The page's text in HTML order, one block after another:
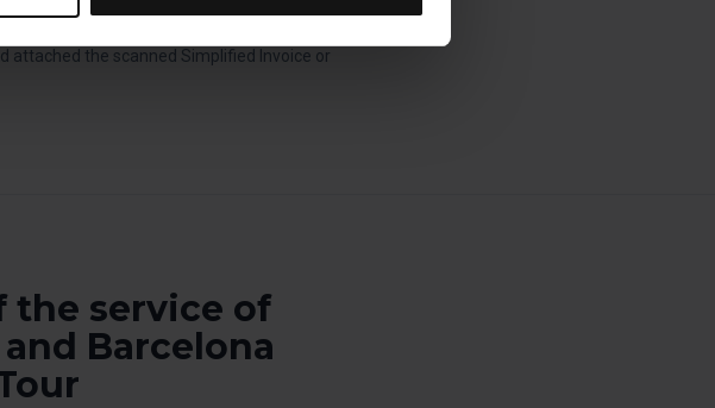
by going to the "Cookie Manager" option,
attached the scanned Simplified Invoice or
the service of
Barcelona